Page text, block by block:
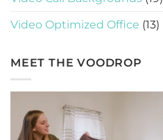
Video Optimized Office (13)
MEET THE VOODROP
Player